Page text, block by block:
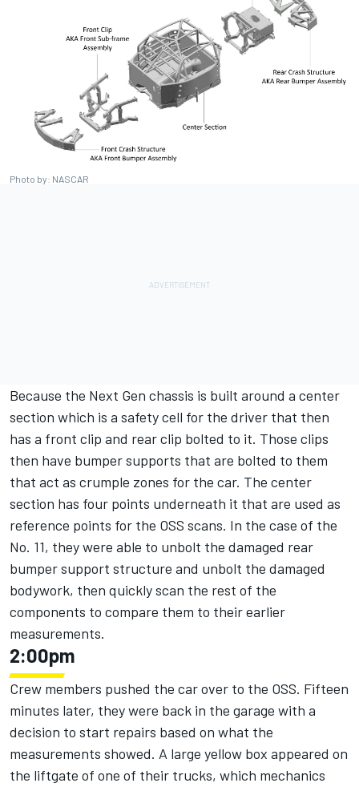
Photo by: NASCAR
Because the Next Gen chassis is built around a center
section which is a safety cell for the driver that then
has a front clip and rear clip bolted to it. Those clips
then have bumper supports that are bolted to them
that act as crumple zones for the car. The center
section has four points underneath it that are used as
reference points for the OSS scans. In the case of the
No. 11, they were able to unbolt the damaged rear
bumper support structure and unbolt the damaged
bodywork, then quickly scan the rest of the
components to compare them to their earlier
measurements.
2:00pm
Crew members pushed the car over to the OSS. Fifteen
minutes later, they were back in the garage with a
decision to start repairs based on what the
measurements showed. A large yellow box appeared on
the liftgate of one of their trucks, which mechanics